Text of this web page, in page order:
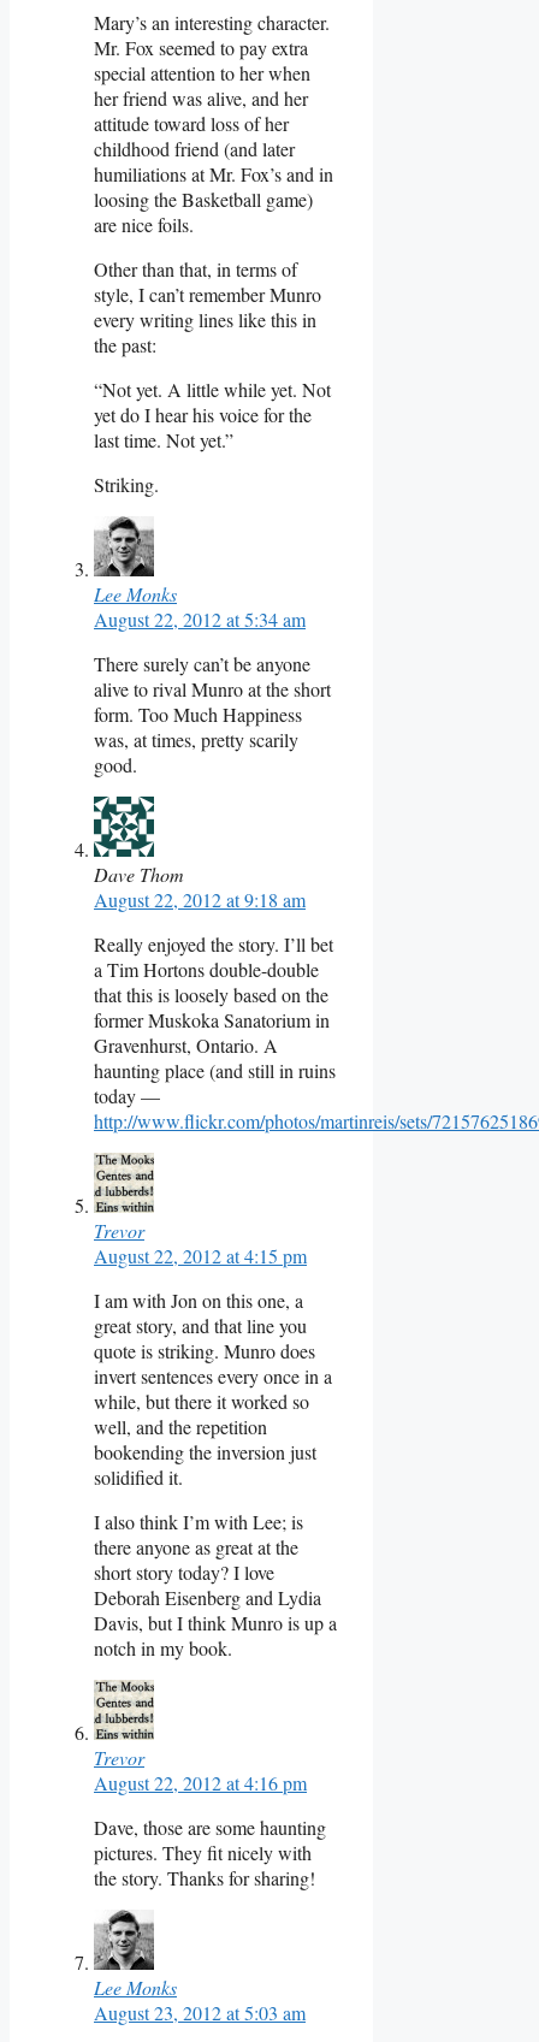
Mary’s an interesting character.
Mr. Fox seemed to pay extra
special attention to her when
her friend was alive, and her
attitude toward loss of her
childhood friend (and later
humiliations at Mr. Fox’s and in
loosing the Basketball game)
are nice foils.
Other than that, in terms of
style, I can’t remember Munro
every writing lines like this in
the past:
“Not yet. A little while yet. Not
yet do I hear his voice for the
last time. Not yet.”
Striking.
Lee Monks
August 22, 2012 at 5:34 am
There surely can’t be anyone
alive to rival Munro at the short
form. Too Much Happiness
was, at times, pretty scarily
good.
Dave Thom
August 22, 2012 at 9:18 am
Really enjoyed the story. I’ll bet
a Tim Hortons double-double
that this is loosely based on the
former Muskoka Sanatorium in
Gravenhurst, Ontario. A
haunting place (and still in ruins
today —
http://www.flickr.com/photos/martinreis/sets/
Trevor
August 22, 2012 at 4:15 pm
I am with Jon on this one, a
great story, and that line you
quote is striking. Munro does
invert sentences every once in a
while, but there it worked so
well, and the repetition
bookending the inversion just
solidified it.
I also think I’m with Lee; is
there anyone as great at the
short story today? I love
Deborah Eisenberg and Lydia
Davis, but I think Munro is up a
notch in my book.
Trevor
August 22, 2012 at 4:16 pm
Dave, those are some haunting
pictures. They fit nicely with
the story. Thanks for sharing!
Lee Monks
August 23, 2012 at 5:03 am